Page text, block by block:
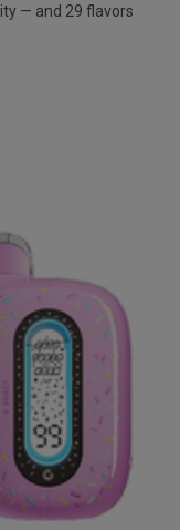
— and 29 flavors